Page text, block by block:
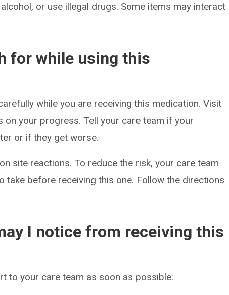
or use illegal drugs. Some items may interact
for while using this
while you are receiving this medication. Visit
your progress. Tell your care team if your
or if they get worse.
site reactions. To reduce the risk, your care team
take before receiving this one. Follow the directions
I notice from receiving this
to your care team as soon as possible: